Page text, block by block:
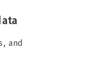
and